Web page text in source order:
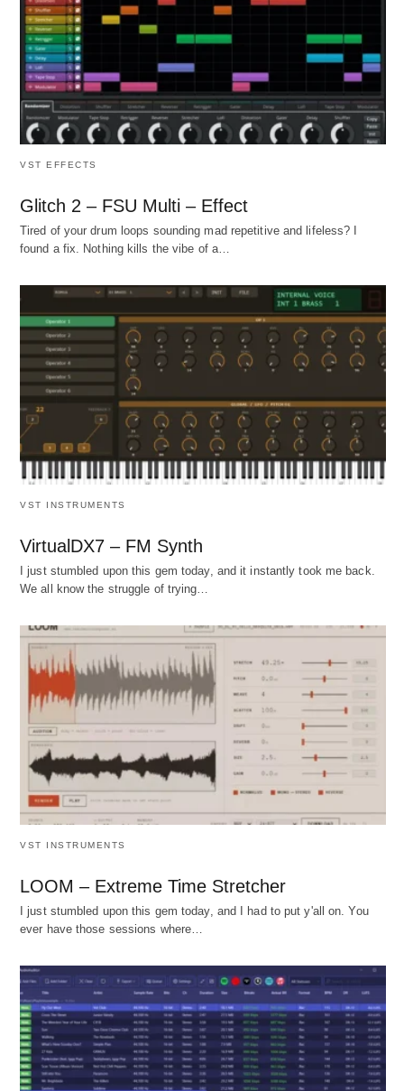
VST EFFECTS
Glitch 2 – FSU Multi – Effect
Tired of your drum loops sounding mad repetitive and lifeless? I
found a fix. Nothing kills the vibe of a…
VST INSTRUMENTS
VirtualDX7 – FM Synth
I just stumbled upon this gem today, and it instantly took me back.
We all know the struggle of trying…
VST INSTRUMENTS
LOOM – Extreme Time Stretcher
I just stumbled upon this gem today, and I had to put y'all on. You
ever have those sessions where…